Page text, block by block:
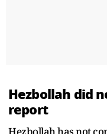
Hezbollah did
report